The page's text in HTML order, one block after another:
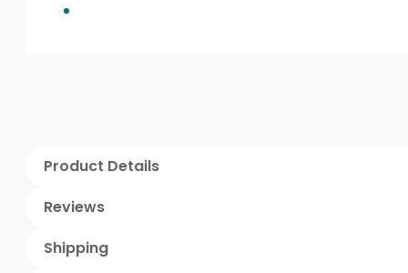
Product Details
Reviews
Shipping